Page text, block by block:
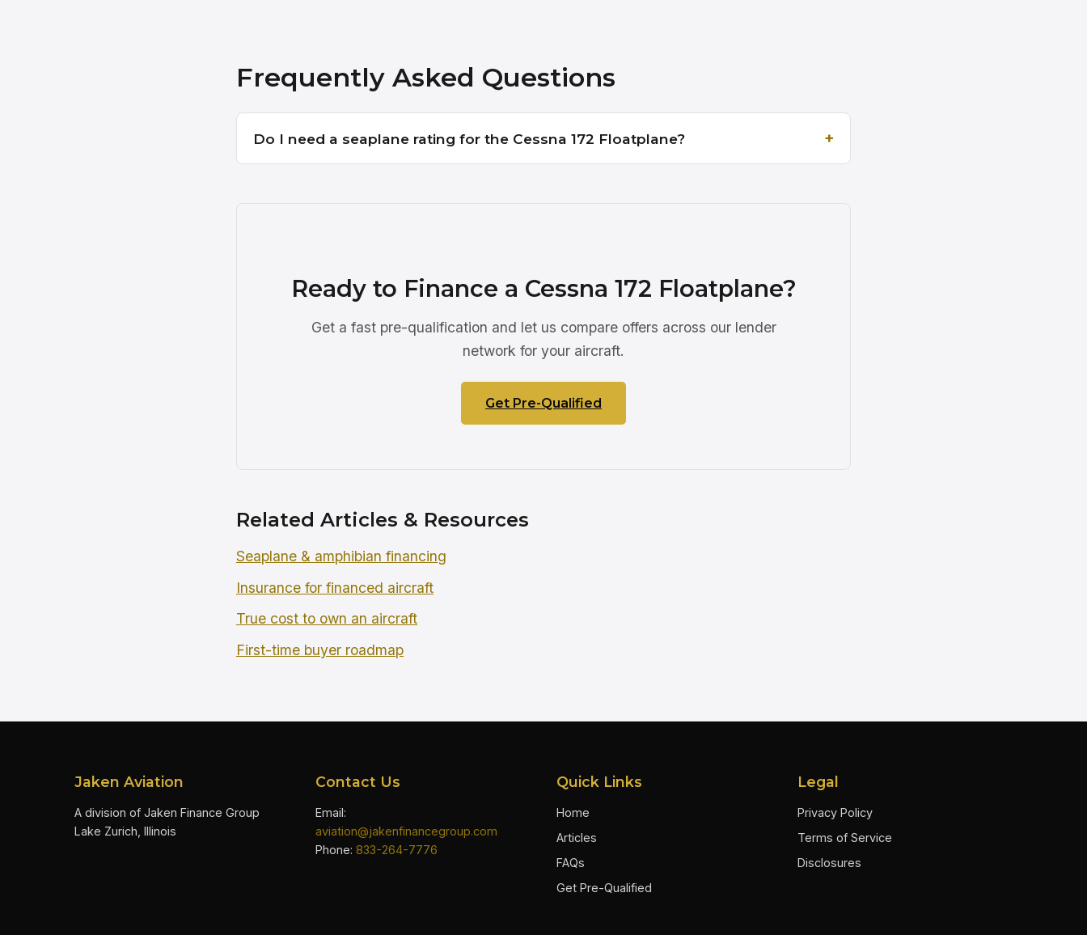
Frequently Asked Questions
Do I need a seaplane rating for the Cessna 172 Floatplane?
Ready to Finance a Cessna 172 Floatplane?
Get a fast pre-qualification and let us compare offers across our lender
network for your aircraft.
Get Pre-Qualified
Related Articles & Resources
Seaplane & amphibian financing
Insurance for financed aircraft
True cost to own an aircraft
First-time buyer roadmap
Jaken Aviation
A division of Jaken Finance Group
Lake Zurich, Illinois
Contact Us
Email:
aviation@jakenfinancegroup.com
Phone: 833-264-7776
Quick Links
Home
Articles
FAQs
Get Pre-Qualified
Legal
Privacy Policy
Terms of Service
Disclosures